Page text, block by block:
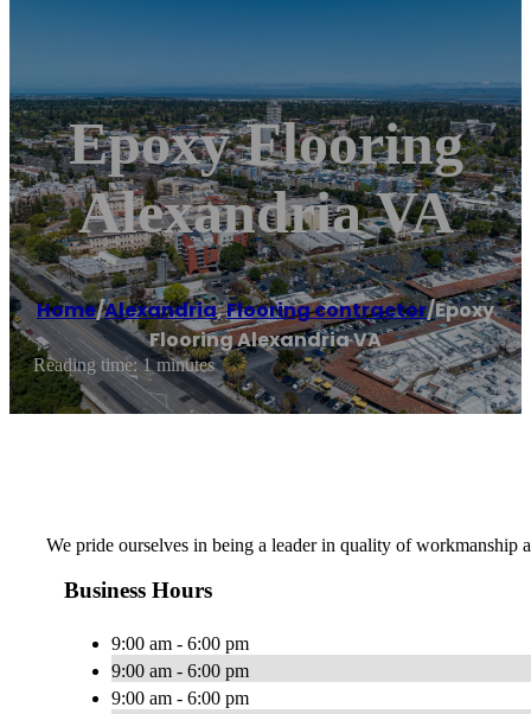
Epoxy Flooring
Alexandria VA
Home/Alexandria,Flooring contractor/Epoxy
Flooring Alexandria VA
Reading time: 1 minutes
We pride ourselves in being a leader in quality of
Business Hours
9:00 am - 6:00 pm
9:00 am - 6:00 pm
9:00 am - 6:00 pm